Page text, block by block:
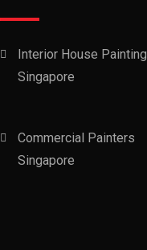
Interior House Painting
Singapore
Commercial Painters
Singapore